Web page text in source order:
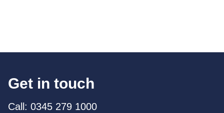
Get in touch
Call: 0345 279 1000